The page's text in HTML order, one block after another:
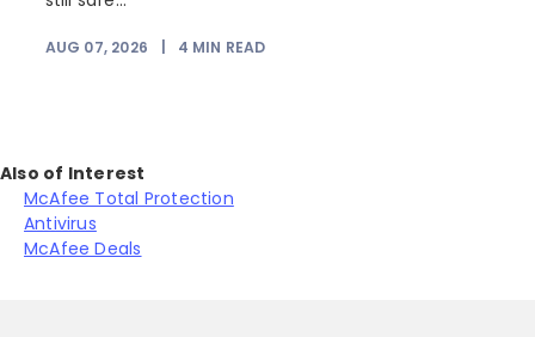
AUG 07, 2026 4 MIN READ
Also of Interest
McAfee Total Protection
Antivirus
McAfee Deals